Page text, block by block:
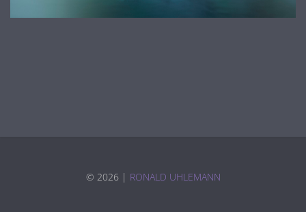
© 2026 | RONALD UHLEMANN